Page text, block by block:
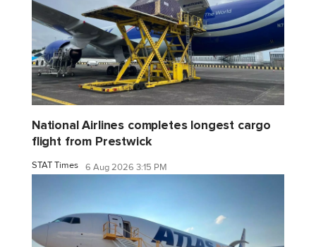
National Airlines completes longest cargo
flight from Prestwick
STAT Times 6 Aug 2026 3:15 PM